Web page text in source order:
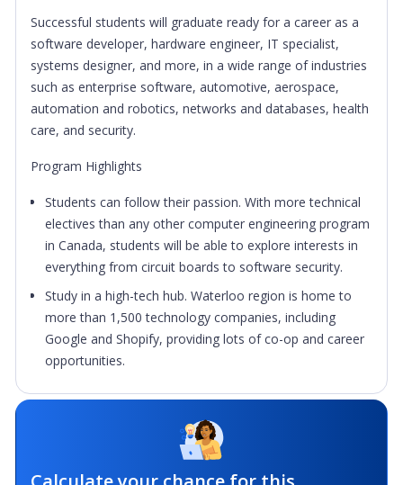
Successful students will graduate ready for a career as a
software developer, hardware engineer, IT specialist,
systems designer, and more, in a wide range of industries
such as enterprise software, automotive, aerospace,
automation and robotics, networks and databases, health
care, and security.
Program Highlights
Students can follow their passion. With more technical
electives than any other computer engineering program
in Canada, students will be able to explore interests in
everything from circuit boards to software security.
Study in a high-tech hub. Waterloo region is home to
more than 1,500 technology companies, including
Google and Shopify, providing lots of co-op and career
opportunities.